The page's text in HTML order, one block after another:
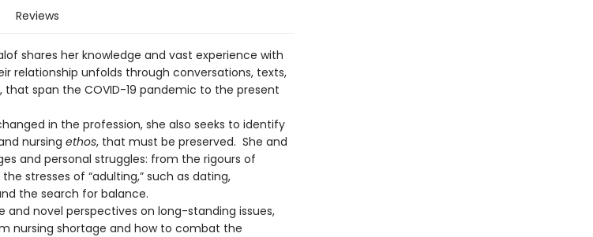
Reviews
shares her knowledge and vast experience with
relationship unfolds through conversations, texts,
span the COVID-19 pandemic to the present
in the profession, she also seeks to identify
nursing ethos, that must be preserved. She and
and personal struggles: from the rigours of
stresses of “adulting,” such as dating,
the search for balance.
and novel perspectives on long-standing issues,
nursing shortage and how to combat the